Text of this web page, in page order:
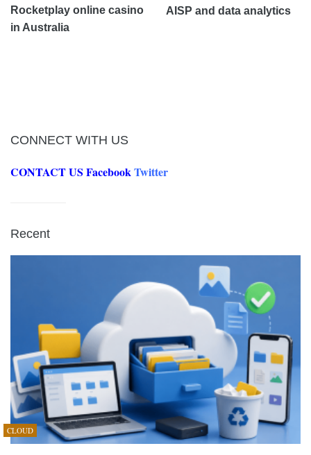
Rocketplay online casino
in Australia
AISP and data analytics
CONNECT WITH US
CONTACT US FacebookTwitter
Recent
CLOUD